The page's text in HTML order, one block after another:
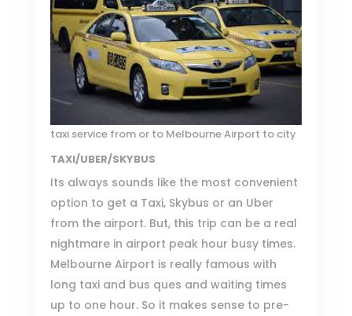
taxi service from or to Melbourne Airport to city
TAXI/UBER/SKYBUS
Its always sounds like the most convenient
option to get a Taxi, Skybus or an Uber
from the airport. But, this trip can be a real
nightmare in airport peak hour busy times.
Melbourne Airport is really famous with
long taxi and bus ques and waiting times
up to one hour. So it makes sense to pre-